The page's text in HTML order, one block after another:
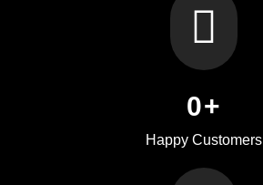
0+
Happy Customers